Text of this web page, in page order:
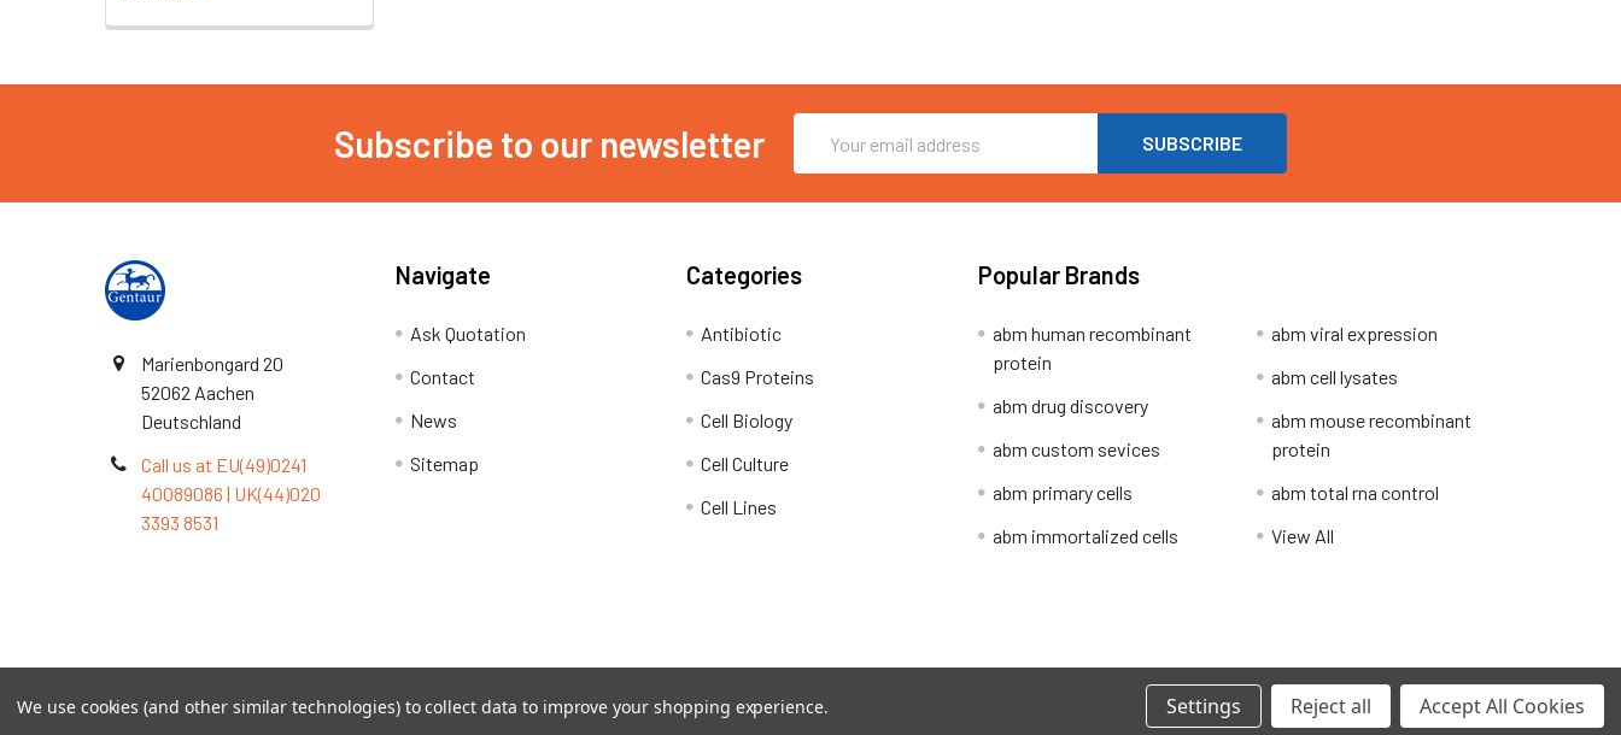
Subscribe to our newsletter
Address
Marienbongard 20
52062 Aachen
Deutschland
Call us at EU(49)0241
40089086 | UK(44)020
3393 8531
Navigate
Ask Quotation
Contact
News
Sitemap
Categories
Antibiotic
Cas9 Proteins
Cell Biology
Cell Culture
Cell Lines
Popular Brands
abm human recombinant
protein
abm drug discovery
abm custom sevices
abm primary cells
abm immortalized cells
abm viral expression
abm cell lysates
abm mouse recombinant
protein
abm total rna control
View All
Terms & Conditions Shipping Policy Refunds & Returns Privacy Policy
©2026TOPSAN | The Open Protein Structure Annotation Network.
We use cookies (and other similar technologies) to collect data to improve your shopping experience. Settings Reject all Accept All Cookies